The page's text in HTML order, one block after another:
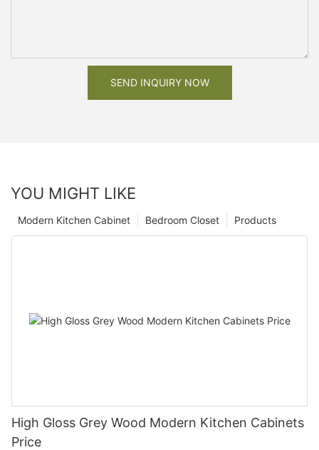
SEND INQUIRY NOW
YOU MIGHT LIKE
Products
Bedroom Closet
Modern Kitchen Cabinet
High Gloss Grey Wood Modern Kitchen Cabinets
Price